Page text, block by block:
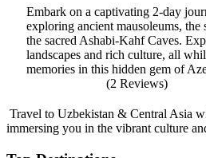
Embark on a captivating 2-day
exploring ancient mausoleums, the
the sacred Ashabi-Kahf Caves.
landscapes and rich culture, all
memories in this hidden gem of
(2 Reviews)
Travel to Uzbekistan & Central Asia
immersing you in the vibrant culture